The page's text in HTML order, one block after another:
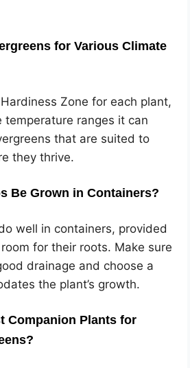
for Various Climate
Zone for each plant,
temperature ranges it can
that are suited to
they thrive.
Be Grown in Containers?
well in containers, provided
for their roots. Make sure
drainage and choose a
the plant’s growth.
Companion Plants for